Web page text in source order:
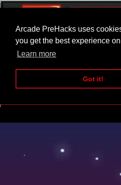
Arcade PreHacks uses
you get the best experience
Learn more
Got it!
ARCADE BEAT EM